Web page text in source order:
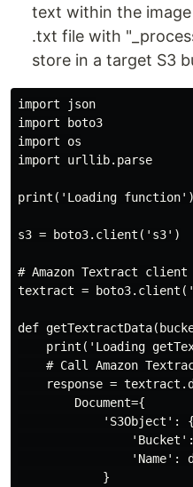
text within the
.txt file with
store in a target S3
import json
import boto3
import os
import urllib.parse
print('Loading function')
s3 = boto3.client('s3')
# Amazon Textract client
textract =
def
print('Loading
# Call Amazon
response =
        Document={
            'S3Object': {
'Name':
            }